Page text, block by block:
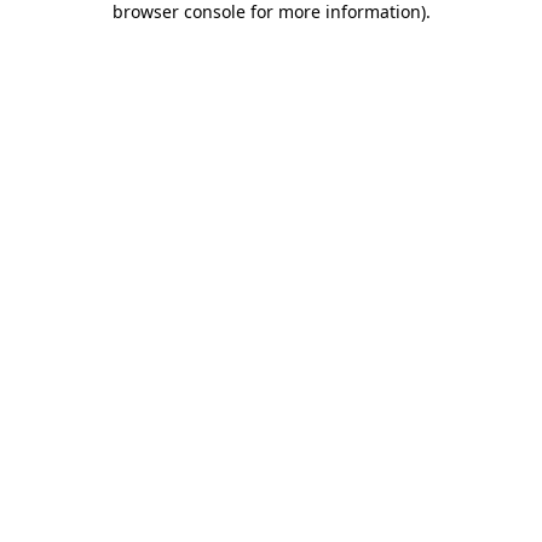
browser console for more information).